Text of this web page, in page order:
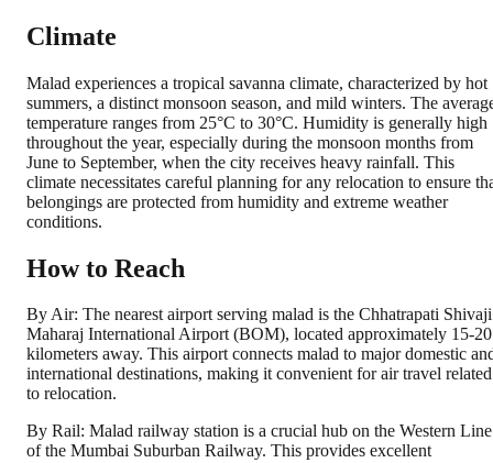
Climate
Malad experiences a tropical savanna climate, characterized by hot
summers, a distinct monsoon season, and mild winters. The
temperature ranges from 25°C to 30°C. Humidity is generally high
throughout the year, especially during the monsoon months from
June to September, when the city receives heavy rainfall. This
climate necessitates careful planning for any relocation to ensure
belongings are protected from humidity and extreme weather
conditions.
How to Reach
By Air: The nearest airport serving malad is the Chhatrapati Shivaji
Maharaj International Airport (BOM), located approximately 15-20
kilometers away. This airport connects malad to major domestic
international destinations, making it convenient for air travel related
to relocation.
By Rail: Malad railway station is a crucial hub on the Western Line
of the Mumbai Suburban Railway. This provides excellent